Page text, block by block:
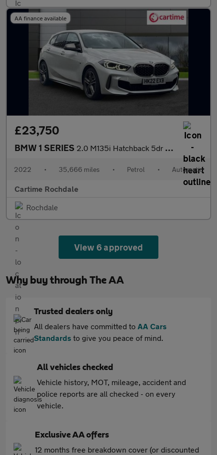
AA finance available
£23,750
BMW 1 SERIES 2.0 M135i Hatchback 5dr Petrol Auto xDrive Euro 6 (s/s) (306 ps)
2022 • 35,666 miles • Petrol • Automatic
Cartime Rochdale
Rochdale
View 6 approved
Why buy through The AA
Trusted dealers only
All dealers have committed to AA Cars
Standards to give you peace of mind.
All vehicles checked
Vehicle history, MOT, mileage, accident and
police reports are all checked - on every
vehicle.
Exclusive AA offers
12 months free breakdown cover (or discounted